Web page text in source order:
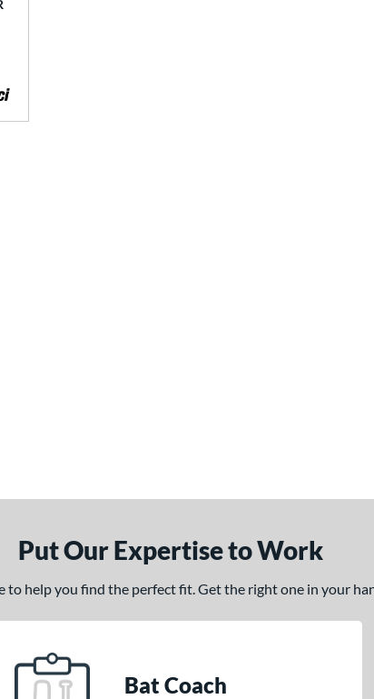
Put Our Expertise to Work
to help you find the perfect fit. Get the right one in your
Bat Coach